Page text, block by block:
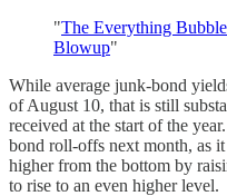
"The Everything
Blowup"
While average junk-bond
of August 10, that is still
received at the start of the
bond roll-offs next month, as it
higher from the bottom by
to rise to an even higher level.